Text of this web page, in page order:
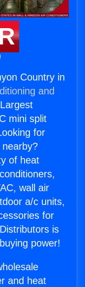
Country in
and
mini split
for
nearby?
of heat
wall air
a/c units,
for
is
power!
and heat